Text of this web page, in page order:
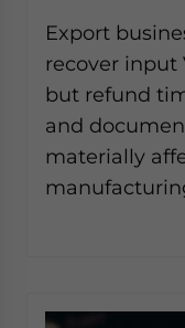
Export
recover input
but refund
and
materially